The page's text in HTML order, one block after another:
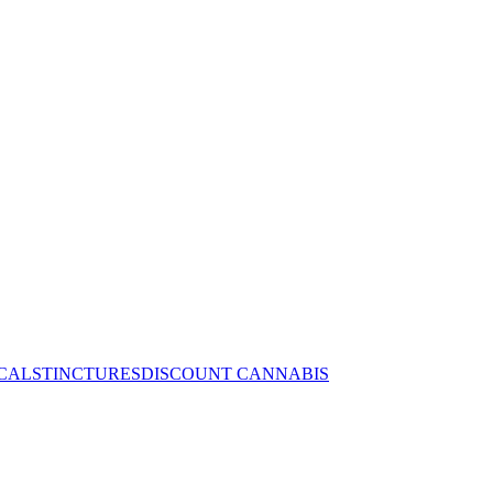
TINCTURESDISCOUNT CANNABIS